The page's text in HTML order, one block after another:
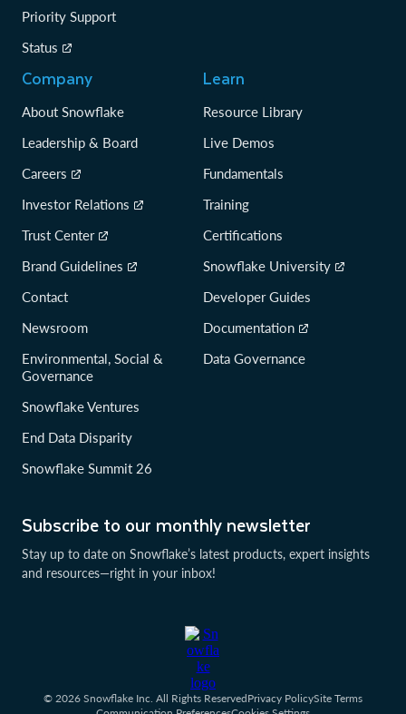
Subscribe to our monthly newsletter
Stay up to date on Snowflake’s latest products, expert insights
and resources—right in your inbox!
Priority Support
Status
Company
About Snowflake
Leadership & Board
Careers
Investor Relations
Trust Center
Brand Guidelines
Contact
Newsroom
Environmental, Social &
Governance
Snowflake Ventures
End Data Disparity
Snowflake Summit 26
Learn
Resource Library
Live Demos
Fundamentals
Training
Certifications
Snowflake University
Developer Guides
Documentation
Data Governance
© 2026 Snowflake Inc. All Rights ReservedPrivacy PolicySite Terms